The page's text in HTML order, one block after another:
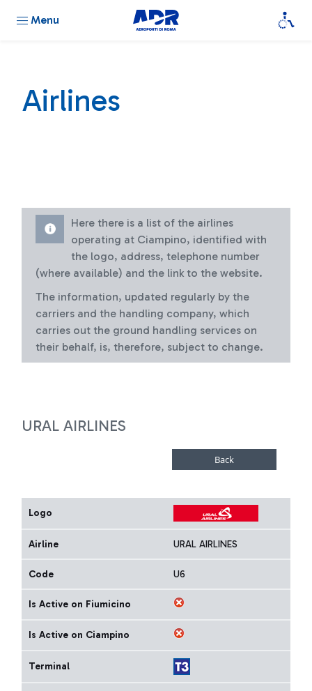
Menu
Airlines
Here there is a list of the airlines
operating at Ciampino, identified with
the logo, address, telephone number
(where available) and the link to the website.
The information, updated regularly by the
carriers and the handling company, which
carries out the ground handling services on
their behalf, is, therefore, subject to change.
URAL AIRLINES
Logo
Airline URAL AIRLINES
Code U6
Is Active on Fiumicino
Is Active on Ciampino
Terminal